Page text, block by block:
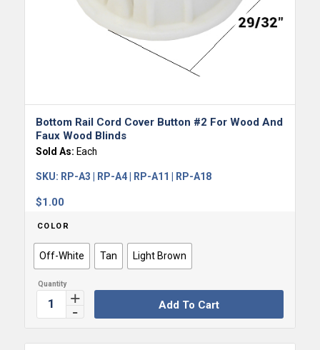
Bottom Rail Cord Cover Button #2 For Wood And
Faux Wood Blinds
Sold As: Each
$1.00
SKU: RP-A3 | RP-A4 | RP-A11 | RP-A18
COLOR
Off-White Tan Light Brown
Add To Cart